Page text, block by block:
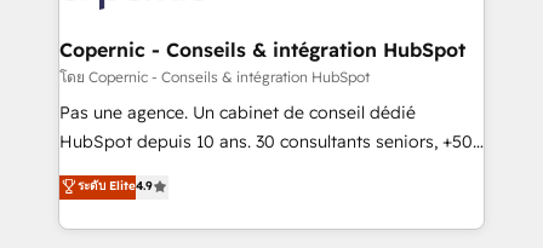
Huble has built a track record that speaks for itself.
One company, one operating model, delivering
across offices and consulting teams in the UK, USA,
Canada, Germany, France, Belgium, Singapore, and
South Africa. Certified compliant with ISO/IEC
international offices and 175+ employees.
Copernic - Conseils & intégration HubSpot
โดย Copernic - Conseils & intégration HubSpot
Pas une agence. Un cabinet de conseil dédié
HubSpot depuis 10 ans. 30 consultants seniors, +500
clients, un ROI mesurable. Notre mission : faire de
HubSpot un vrai levier de performance pour votre
organisation. Cela passe par la compréhension de
ระดับ Elite4.9